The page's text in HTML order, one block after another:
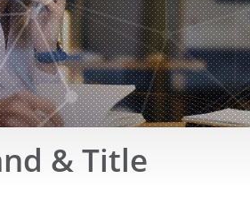
& Title